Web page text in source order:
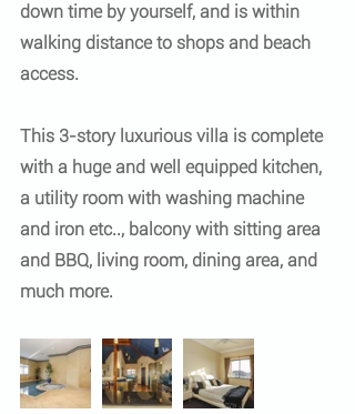
down time by yourself, and is within
walking distance to shops and beach
access.
This 3-story luxurious villa is complete
with a huge and well equipped kitchen,
a utility room with washing machine
and iron etc.., balcony with sitting area
and BBQ, living room, dining area, and
much more.